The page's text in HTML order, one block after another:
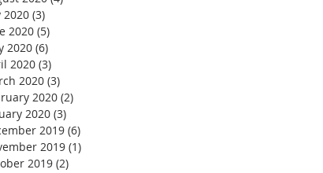
2020 (3)
2020 (5)
2020 (6)
2020 (3)
2020 (3)
2020 (2)
2020 (3)
2019 (6)
2019 (1)
2019 (2)